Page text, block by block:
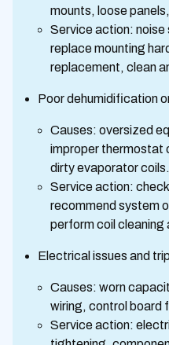
mounts, loose
Service action: noise
replace mounting
replacement, clean
Poor dehumidification
Causes: oversized
improper thermostat
dirty evaporator coils.
Service action:
recommend system
perform coil cleaning
Electrical issues and
Causes: worn
wiring, control board
Service action: